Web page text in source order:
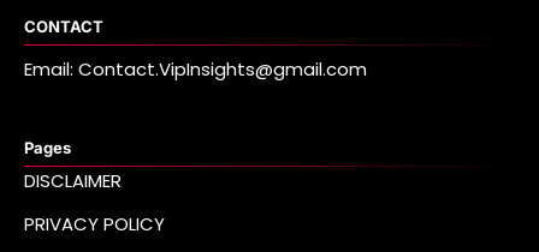
CONTACT
Email: Contact.VipInsights@gmail.com
Pages
DISCLAIMER
PRIVACY POLICY